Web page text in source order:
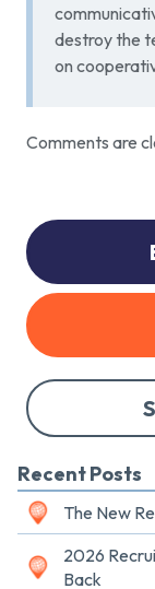
destroy the
on
Comments are
Recent Posts
The New
2026
Back